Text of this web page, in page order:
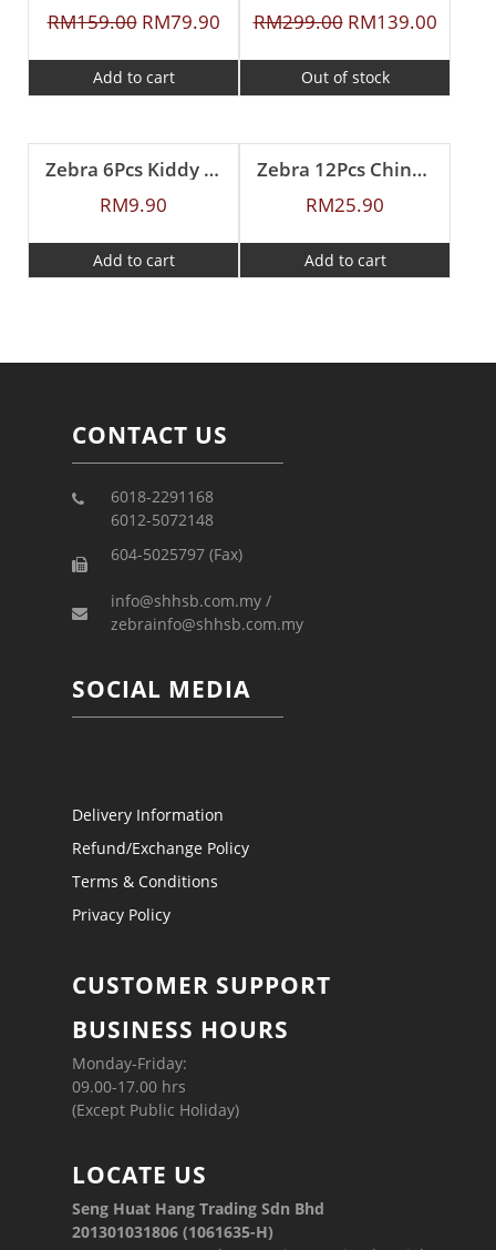
RM159.00 RM79.90
Add to cart
RM299.00 RM139.00
Out of stock
Zebra 6Pcs Kiddy Spoon
RM9.90
Add to cart
Zebra 12Pcs Chinese Spoon (L)
RM25.90
Add to cart
CONTACT US
6018-2291168
6012-5072148
604-5025797 (Fax)
info@shhsb.com.my /
zebrainfo@shhsb.com.my
SOCIAL MEDIA
Delivery Information
Refund/Exchange Policy
Terms & Conditions
Privacy Policy
CUSTOMER SUPPORT
BUSINESS HOURS
Monday-Friday:
09.00-17.00 hrs
(Except Public Holiday)
LOCATE US
Seng Huat Hang Trading Sdn Bhd
201301031806 (1061635-H)